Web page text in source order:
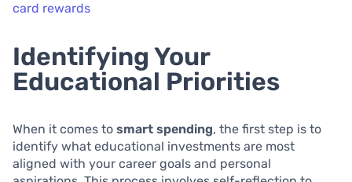
card rewards
Identifying Your
Educational Priorities
When it comes to smart spending, the first step is to
identify what educational investments are most
aligned with your career goals and personal